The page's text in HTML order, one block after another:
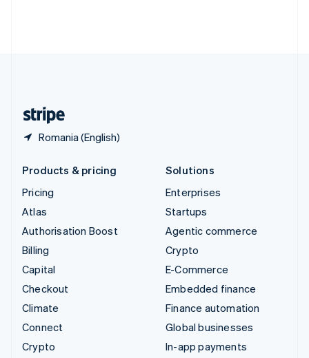
Romania (English)
Products & pricing
Pricing
Atlas
Authorisation Boost
Billing
Capital
Checkout
Climate
Connect
Crypto
Solutions
Enterprises
Startups
Agentic commerce
Crypto
E-Commerce
Embedded finance
Finance automation
Global businesses
In-app payments